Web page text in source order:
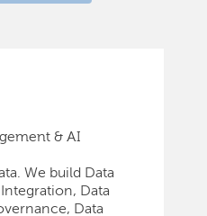
& AI
We build Data
Data
Data